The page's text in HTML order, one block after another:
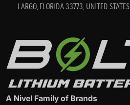
LARGO, FLORIDA 33773, UNITED STATES
A Nivel Family of Brands